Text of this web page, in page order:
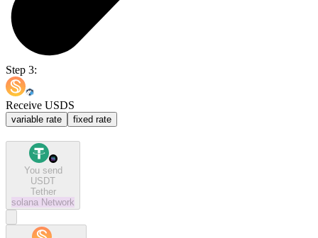
Step 3:
Receive USDS
variable rate fixed rate
You send
USDT
Tether
solana Network